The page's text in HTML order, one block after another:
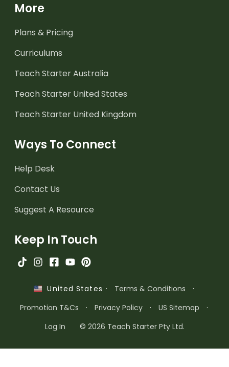
More
Plans & Pricing
Curriculums
Teach Starter Australia
Teach Starter United States
Teach Starter United Kingdom
Ways To Connect
Help Desk
Contact Us
Suggest A Resource
Keep In Touch
United States · Terms & Conditions
·
Promotion T&Cs
· Privacy Policy · US Sitemap
·
Log In
© 2026 Teach Starter Pty Ltd.